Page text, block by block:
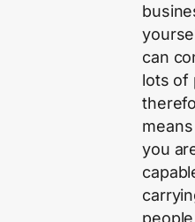
can
lots of
you